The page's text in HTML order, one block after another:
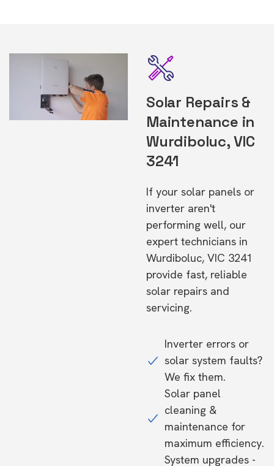
Solar Repairs &
Maintenance in
Wurdiboluc, VIC
3241
If your solar panels or
inverter aren't
performing well, our
expert technicians in
Wurdiboluc, VIC 3241
provide fast, reliable
solar repairs and
servicing.
Inverter errors or
solar system faults?
We fix them.
Solar panel
cleaning &
maintenance for
maximum efficiency.
System upgrades -